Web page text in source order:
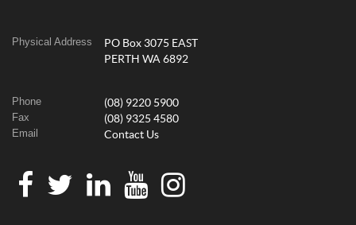
Physical Address
PO Box 3075 EAST
PERTH WA 6892
Phone (08) 9220 5900
Fax (08) 9325 4580
Email Contact Us